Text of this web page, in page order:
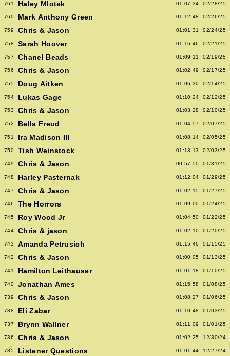
761 Haley Mlotek 01:07:34 02/28/25
760 Mark Anthony Green 01:12:48 02/26/25
759 Chris & Jason 01:01:31 02/24/25
758 Sarah Hoover 01:16:46 02/21/25
757 Chanel Beads 01:09:11 02/19/25
756 Chris & Jason 01:02:49 02/17/25
755 Doug Aitken 01:06:30 02/14/25
754 Lukas Gage 01:10:24 02/12/25
753 Chris & Jason 01:03:28 02/10/25
752 Bella Freud 01:04:57 02/07/25
751 Ira Madison III 01:08:14 02/05/25
750 Tish Weinstock 01:13:13 02/03/25
749 Chris & Jason 00:57:50 01/31/25
748 Harley Pasternak 01:12:04 01/29/25
747 Chris & Jason 01:02:15 01/27/25
746 The Horrors 01:09:00 01/24/25
745 Roy Wood Jr 01:04:50 01/22/25
744 Chris & jason 01:02:10 01/20/25
743 Amanda Petrusich 01:15:46 01/15/25
742 Chris & Jason 01:00:05 01/13/25
741 Hamilton Leithauser 01:01:18 01/10/25
740 Jonathan Ames 01:15:58 01/08/25
739 Chris & Jason 01:08:27 01/06/25
738 Eli Zabar 01:10:48 01/03/25
737 Brynn Wallner 01:11:09 01/01/25
736 Chris & Jason 01:02:25 12/30/24
735 Listener Questions 01:01:44 12/27/24